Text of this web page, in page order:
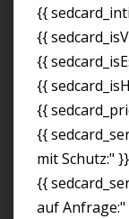
{{
{{
{{
{{
{{
{{
mit Schutz:" }}
{{
auf Anfrage:"